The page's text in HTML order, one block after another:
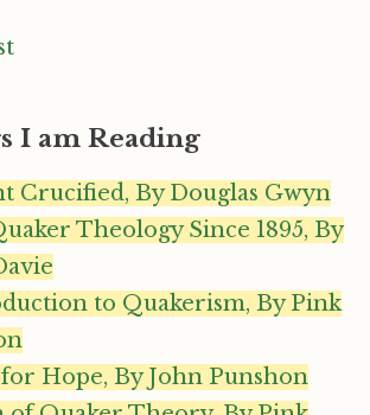
I am Reading
Crucified, By Douglas Gwyn
Theology Since 1895, By
to Quakerism, By Pink
for Hope, By John Punshon